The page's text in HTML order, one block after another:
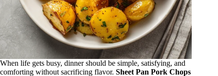
When life gets busy, dinner should be simple, satisfying, and
comforting without sacrificing flavor. Sheet Pan Pork Chops